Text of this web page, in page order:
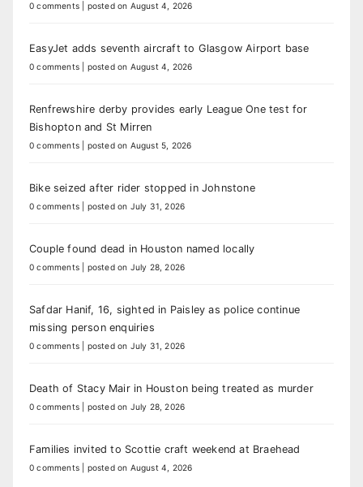
0 comments posted on August 4, 2026
EasyJet adds seventh aircraft to Glasgow Airport base
0 comments posted on August 4, 2026
Renfrewshire derby provides early League One test for
Bishopton and St Mirren
0 comments posted on August 5, 2026
Bike seized after rider stopped in Johnstone
0 comments posted on July 31, 2026
Couple found dead in Houston named locally
0 comments posted on July 28, 2026
Safdar Hanif, 16, sighted in Paisley as police continue
missing person enquiries
0 comments posted on July 31, 2026
Death of Stacy Mair in Houston being treated as murder
0 comments posted on July 28, 2026
Families invited to Scottie craft weekend at Braehead
0 comments posted on August 4, 2026